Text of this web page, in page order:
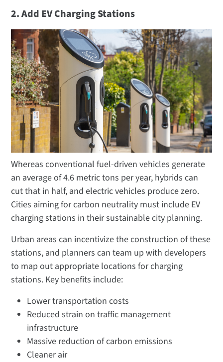
2. Add EV Charging Stations
Whereas conventional fuel-driven vehicles generate
an average of 4.6 metric tons per year, hybrids can
cut that in half, and electric vehicles produce zero.
Cities aiming for carbon neutrality must include EV
charging stations in their sustainable city planning.
Urban areas can incentivize the construction of these
stations, and planners can team up with developers
to map out appropriate locations for charging
stations. Key benefits include:
Lower transportation costs
Reduced strain on traffic management
infrastructure
Massive reduction of carbon emissions
Cleaner air